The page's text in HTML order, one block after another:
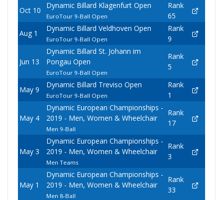
Oct 10
Dynamic Billard Klagenfurt Open
EuroTour 9-Ball Open
Rank
65
Aug 1
Dynamic Billard Veldhoven Open
EuroTour 9-Ball Open
Rank
9
Jun 13
Dynamic Billard St. Johann im
Pongau Open
EuroTour 9-Ball Open
Rank
5
May 9
Dynamic Billard Treviso Open
EuroTour 9-Ball Open
Rank
1
May 4
Dynamic European Championships -
2019 - Men, Women & Wheelchair
Men 9-Ball
Rank
17
May 3
Dynamic European Championships -
2019 - Men, Women & Wheelchair
Men Teams
Rank
3
May 1
Dynamic European Championships -
2019 - Men, Women & Wheelchair
Men 8-Ball
Rank
33